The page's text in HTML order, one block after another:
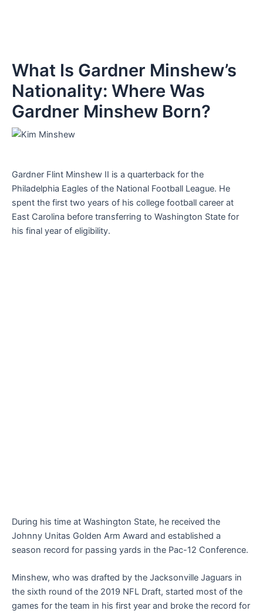
What Is Gardner Minshew’s
Nationality: Where Was
Gardner Minshew Born?
Gardner Flint Minshew II is a quarterback for the
Philadelphia Eagles of the National Football League. He
spent the first two years of his college football career at
East Carolina before transferring to Washington State for
his final year of eligibility.
During his time at Washington State, he received the
Johnny Unitas Golden Arm Award and established a
season record for passing yards in the Pac-12 Conference.
Minshew, who was drafted by the Jacksonville Jaguars in
the sixth round of the 2019 NFL Draft, started most of the
games for the team in his first year and broke the record for